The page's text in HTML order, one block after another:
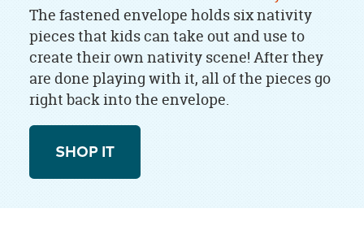
The fastened envelope holds six nativity
pieces that kids can take out and use to
create their own nativity scene! After they
are done playing with it, all of the pieces go
right back into the envelope.
SHOP IT